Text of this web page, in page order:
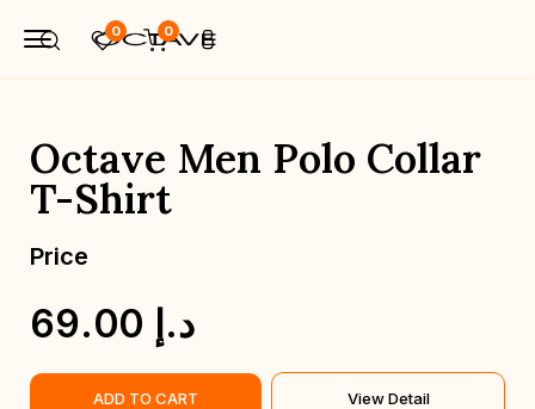
0 0
Octave Men Polo Collar
T-Shirt
Price
69.00 د.إ
ADD TO CART View Detail